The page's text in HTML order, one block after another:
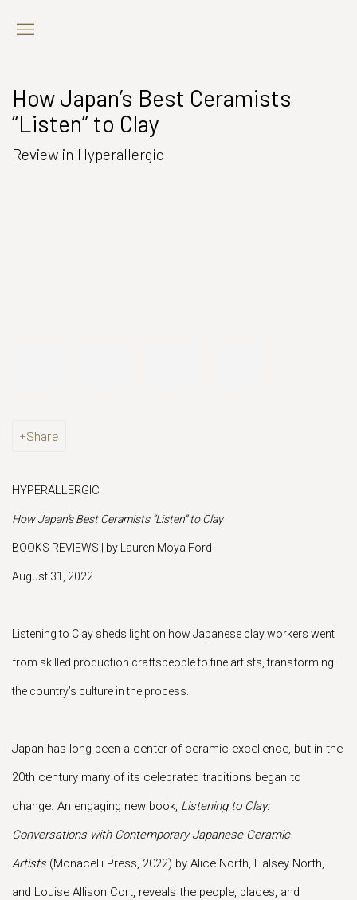
How Japan’s Best Ceramists
“Listen” to Clay
Review in Hyperallergic
Share
HYPERALLERGIC
How Japan’s Best Ceramists “Listen” to Clay
BOOKS REVIEWS | by Lauren Moya Ford
August 31, 2022
Listening to Clay sheds light on how Japanese clay workers went
from skilled production craftspeople to fine artists, transforming
the country’s culture in the process.
Japan has long been a center of ceramic excellence, but in the
20th century many of its celebrated traditions began to
change. An engaging new book, Listening to Clay:
Conversations with Contemporary Japanese Ceramic
Artists (Monacelli Press, 2022) by Alice North, Halsey North,
and Louise Allison Cort, reveals the people, places, and